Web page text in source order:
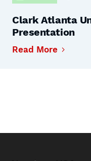
Clark Atlanta
Presentation
Read More